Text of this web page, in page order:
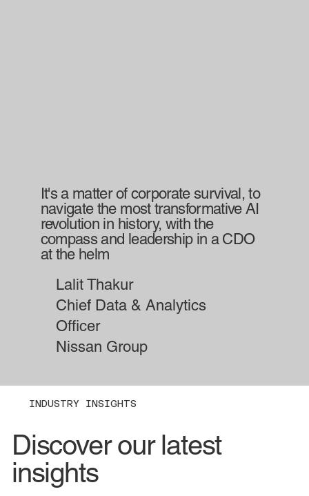
It's a matter of corporate survival, to
navigate the most transformative AI
revolution in history, with the
compass and leadership in a CDO
at the helm
Lalit Thakur
Chief Data & Analytics
Officer
Nissan Group
INDUSTRY INSIGHTS
Discover our latest
insights